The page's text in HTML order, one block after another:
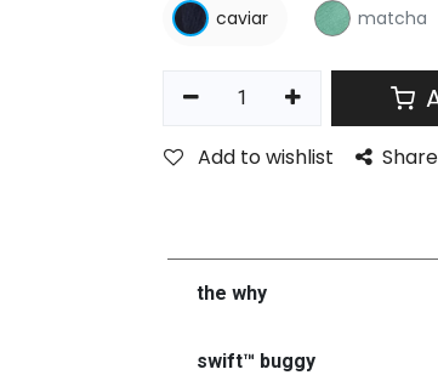
caviar matcha
Add to wishlist Share
the why
swift™ buggy